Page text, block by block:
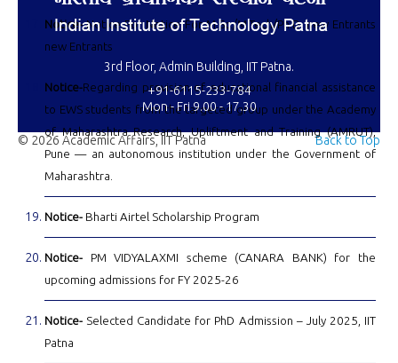
Notice- Notice For Notice For M.Sc./M.Tech/Ph.D. new Entrants
new Entrants
Notice-Regarding provision of educational financial assistance
to EWS students from the targeted group under the Academy
of Maharashtra Research, Upliftment and Training (AMRUT),
Pune — an autonomous institution under the Government of
Maharashtra.
Notice- Bharti Airtel Scholarship Program
Notice-
PM VIDYALAXMI scheme (CANARA BANK) for the
upcoming admissions for FY 2025-26
Notice- Selected Candidate for PhD Admission – July 2025, IIT
Patna
3rd Floor, Admin Building, IIT Patna.
+91-6115-233-784
Mon - Fri 9.00 - 17.30
Back to Top
© 2026 Academic Affairs, IIT Patna